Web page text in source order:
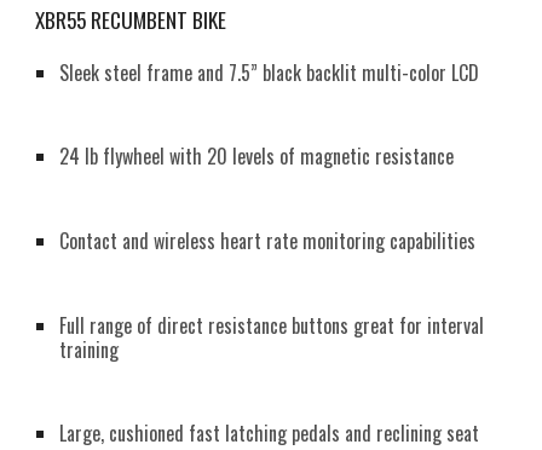
XBR55 RECUMBENT BIKE
Sleek steel frame and 7.5” black backlit multi-color LCD
24 lb flywheel with 20 levels of magnetic resistance
Contact and wireless heart rate monitoring capabilities
Full range of direct resistance buttons great for interval
training
Large, cushioned fast latching pedals and reclining seat